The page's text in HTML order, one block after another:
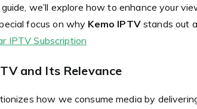
we’ll explore how to enhance your
focus on why Kemo IPTVstands out
IPTV Subscription
and Its Relevance
how we consume media by